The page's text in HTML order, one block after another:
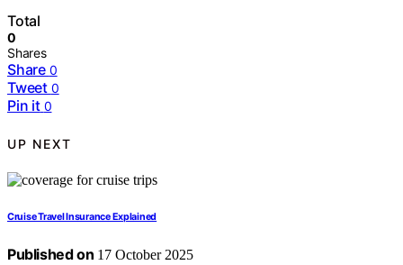
Total
0
Shares
Share 0
Tweet 0
Pin it 0
UP NEXT
Cruise Travel Insurance Explained
Published on 17 October 2025